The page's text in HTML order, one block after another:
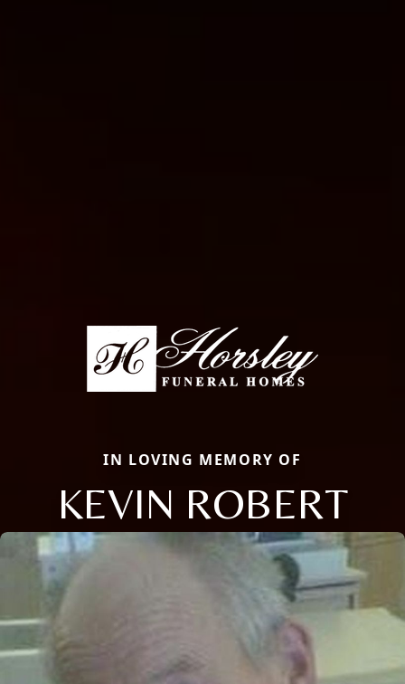
IN LOVING MEMORY OF
KEVIN ROBERT